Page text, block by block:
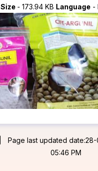
Size -173.94 KB Language -
Page last updated
05:46 PM